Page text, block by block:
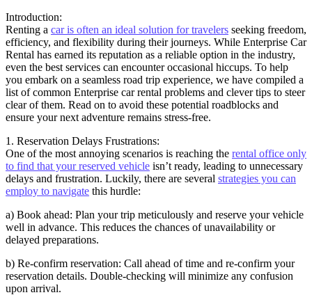
Introduction:
Renting a car is often an ideal solution for travelers seeking freedom,
efficiency, and flexibility during their journeys. While Enterprise Car
Rental has earned its reputation as a reliable option in the industry,
even the best services can encounter occasional hiccups. To help
you embark on a seamless road trip experience, we have compiled a
list of common Enterprise car rental problems and clever tips to steer
clear of them. Read on to avoid these potential roadblocks and
ensure your next adventure remains stress-free.
1. Reservation Delays Frustrations:
One of the most annoying scenarios is reaching the rental office only
to find that your reserved vehicle isn’t ready, leading to unnecessary
delays and frustration. Luckily, there are several strategies you can
employ to navigate this hurdle:
a) Book ahead: Plan your trip meticulously and reserve your vehicle
well in advance. This reduces the chances of unavailability or
delayed preparations.
b) Re-confirm reservation: Call ahead of time and re-confirm your
reservation details. Double-checking will minimize any confusion
upon arrival.